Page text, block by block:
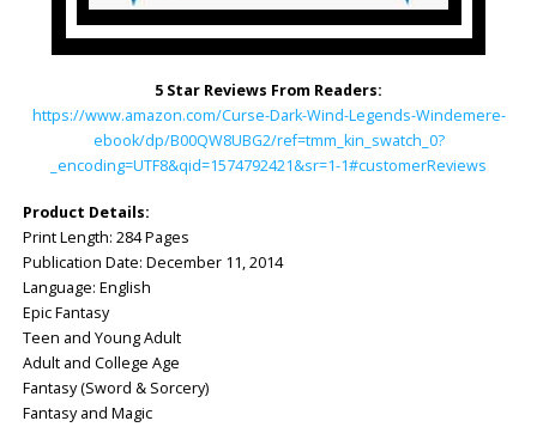
5 Star Reviews From Readers:
https://www.amazon.com/Curse-Dark-Wind-Legends-Windemere-
ebook/dp/B00QW8UBG2/ref=tmm_kin_swatch_0?
_encoding=UTF8&qid=1574792421&sr=1-1#customerReviews
Product Details:
Print Length: ‎284 Pages
Publication Date: ‎December 11, 2014
Language: ‎English
Epic Fantasy
Teen and Young Adult
Adult and College Age
Fantasy (Sword & Sorcery)
Fantasy and Magic